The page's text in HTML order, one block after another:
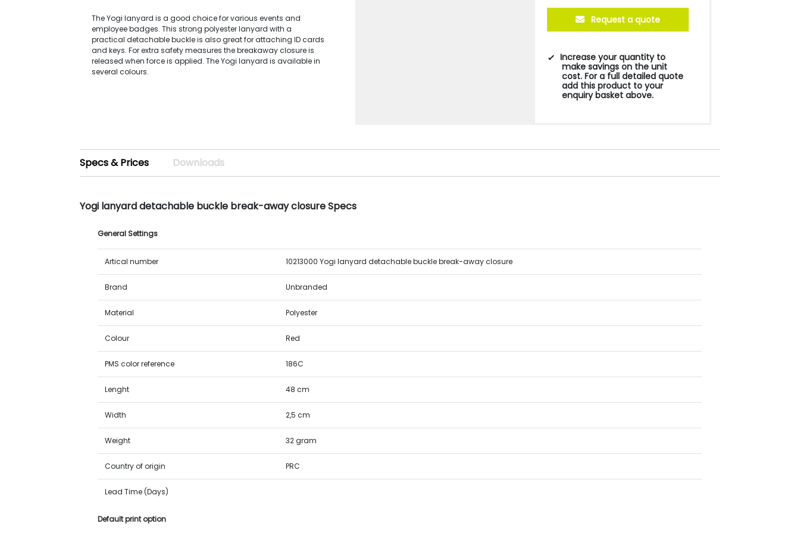
The Yogi lanyard is a good choice for various events and
employee badges. This strong polyester lanyard with a
practical detachable buckle is also great for attaching ID cards
and keys. For extra safety measures the breakaway closure is
released when force is applied. The Yogi lanyard is available in
several colours.
Request a quote
Increase your quantity to
make savings on the unit
cost. For a full detailed quote
add this product to your
enquiry basket above.
Specs & Prices Downloads
Yogi lanyard detachable buckle break-away closure Specs
General Settings
Artical number 10213000 Yogi lanyard detachable buckle break-away closure
Brand Unbranded
Material Polyester
Colour Red
PMS color reference 186C
Lenght 48 cm
Width 2,5 cm
Weight 32 gram
Country of origin PRC
Lead Time (Days)
Default print option